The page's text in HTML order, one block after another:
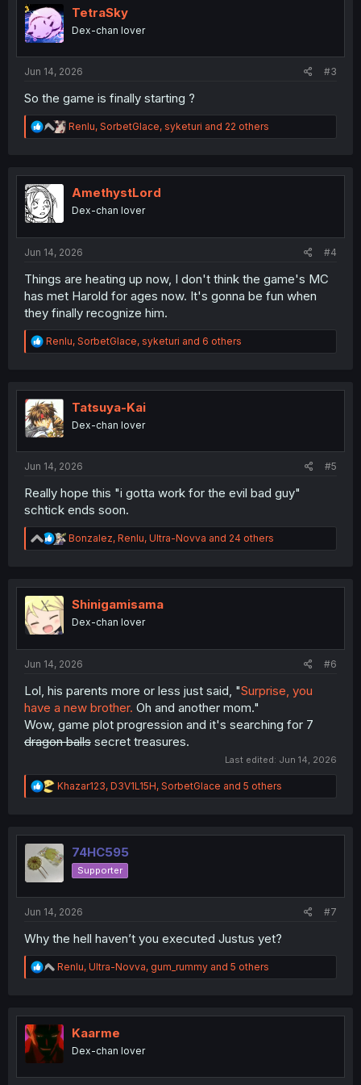
i
o
n
TetraSky
Dex-chan lover
Jun 14, 2026 #3
So the game is finally starting ?
R
e
t
n
Renlu, SorbetGlace, syketuri and 22 others
AmethystLord
Dex-chan lover
Jun 14, 2026 #4
Things are heating up now, I don't think the game's MC
has met Harold for ages now. It's gonna be fun when
they finally recognize him.
R
e
t
i
o
n
Renlu, SorbetGlace, syketuri and 6 others
Tatsuya-Kai
Dex-chan lover
Jun 14, 2026 #5
Really hope this "i gotta work for the evil bad guy"
schtick ends soon.
R
e
t
n
Bonzalez, Renlu, Ultra-Novva and 24 others
Shinigamisama
Dex-chan lover
Jun 14, 2026 #6
Lol, his parents more or less just said, "Surprise, you
have a new brother. Oh and another mom."
Wow, game plot progression and it's searching for 7
dragon balls secret treasures.
Last edited: Jun 14, 2026
R
e
t
i
o
n
Khazar123, D3V1L15H, SorbetGlace and 5 others
74HC595
Supporter
Jun 14, 2026 #7
Why the hell haven’t you executed Justus yet?
R
e
t
i
o
Renlu, Ultra-Novva, gum_rummy and 5 others
Kaarme
Dex-chan lover